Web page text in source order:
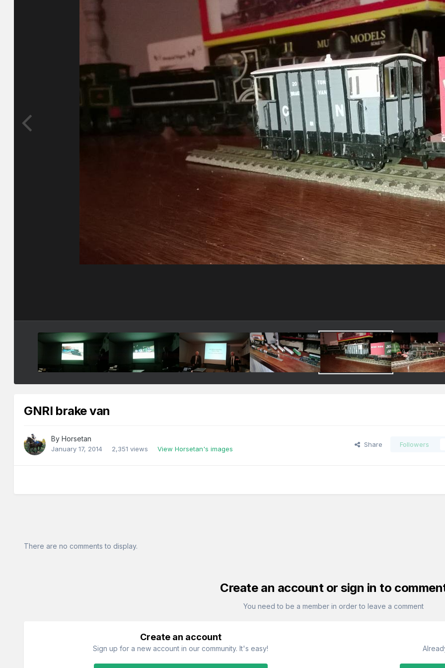
GNRI brake van
ByHorsetan
January 17, 2014 2,351 views View Horsetan's images
Share Followers
There are no comments to display.
Create an account or sign in to
You need to be a member in order to leave a comment
Create an account
Sign up for a new account in our community. It's easy!